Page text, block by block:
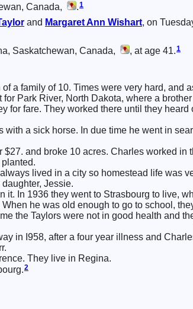
Canada, .1
and Margaret Ann Wishart, on
Saskatchewan, Canada, , at age 41.1
a family of 10. Times were very hard, and
Park River, North Dakota, where a
for fare. They worked there until they heard
a sick horse. In due time he went in
and broke 10 acres. Charles worked in
lived in a city so homestead life was
Jessie.
In 1936 they went to Strasbourg to live,
he was old enough to go to school,
the Taylors were not in good health and
in I958, after a four year illness and
They live in Regina.
2